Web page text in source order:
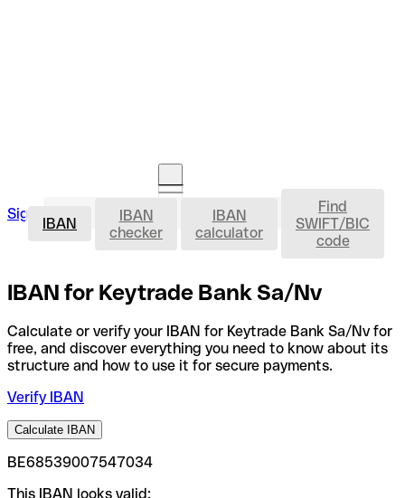
Sign in Open an account IBAN
IBAN
IBAN
checker
IBAN
calculator
Find
SWIFT/BIC
code
IBAN for Keytrade Bank Sa/Nv
Calculate or verify your IBAN for Keytrade Bank Sa/Nv for
free, and discover everything you need to know about its
structure and how to use it for secure payments.
Verify IBAN
Calculate IBAN
BE68539007547034
This IBAN looks valid: